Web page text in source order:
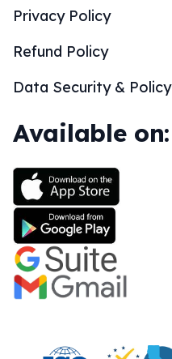
Privacy Policy
Refund Policy
Data Security & Policy
Available on: